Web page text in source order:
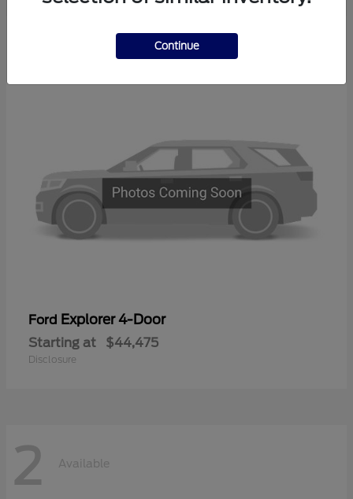
Ford Explorer 4-Door
Starting at $44,475
Disclosure
2 Available
Continue